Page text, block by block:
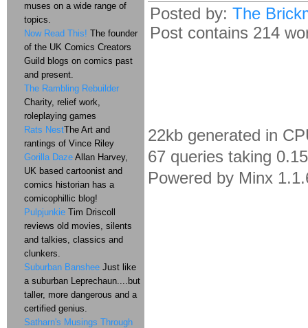
Posted by: The
Post contains 214
22kb generated in
67 queries taking
Powered by Minx
muses on a wide range of
topics.
Now Read This! The founder
of the UK Comics Creators
Guild blogs on comics past
and present.
The Rambling Rebuilder
Charity, relief work,
roleplaying games
Rats NestThe Art and
rantings of Vince Riley
Gorilla Daze Allan Harvey,
UK based cartoonist and
comics historian has a
comicophillic blog!
Pulpjunkie Tim Driscoll
reviews old movies, silents
and talkies, classics and
clunkers.
Suburban Banshee Just like
a suburban Leprechaun....but
taller, more dangerous and a
certified genius.
Satharn's Musings Through